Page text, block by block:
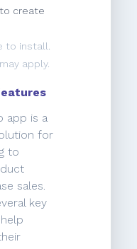
create
to install.
apply.
app is a
for
to
sales.
key